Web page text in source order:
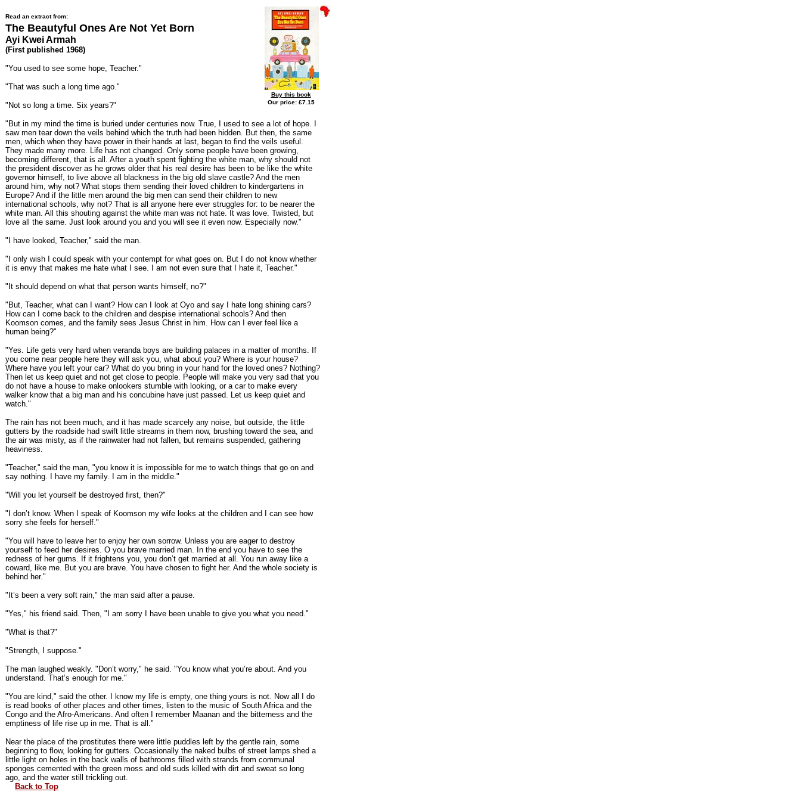
Buy this book
Our price: £7.15
Read an extract from:
The Beautyful Ones Are Not Yet Born
Ayi Kwei Armah
(First published 1968)
"You used to see some hope, Teacher."
"That was such a long time ago."
"Not so long a time. Six years?"
"But in my mind the time is buried under centuries now. True, I used to see a lot of hope. I
saw men tear down the veils behind which the truth had been hidden. But then, the same
men, which when they have power in their hands at last, began to find the veils useful.
They made many more. Life has not changed. Only some people have been growing,
becoming different, that is all. After a youth spent fighting the white man, why should not
the president discover as he grows older that his real desire has been to be like the white
governor himself, to live above all blackness in the big old slave castle? And the men
around him, why not? What stops them sending their loved children to kindergartens in
Europe? And if the little men around the big men can send their children to new
international schools, why not? That is all anyone here ever struggles for: to be nearer the
white man. All this shouting against the white man was not hate. It was love. Twisted, but
love all the same. Just look around you and you will see it even now. Especially now."
"I have looked, Teacher," said the man.
"I only wish I could speak with your contempt for what goes on. But I do not know whether
it is envy that makes me hate what I see. I am not even sure that I hate it, Teacher."
"It should depend on what that person wants himself, no?"
"But, Teacher, what can I want? How can I look at Oyo and say I hate long shining cars?
How can I come back to the children and despise international schools? And then
Koomson comes, and the family sees Jesus Christ in him. How can I ever feel like a
human being?"
"Yes. Life gets very hard when veranda boys are building palaces in a matter of months. If
you come near people here they will ask you, what about you? Where is your house?
Where have you left your car? What do you bring in your hand for the loved ones? Nothing?
Then let us keep quiet and not get close to people. People will make you very sad that you
do not have a house to make onlookers stumble with looking, or a car to make every
walker know that a big man and his concubine have just passed. Let us keep quiet and
watch."
The rain has not been much, and it has made scarcely any noise, but outside, the little
gutters by the roadside had swift little streams in them now, brushing toward the sea, and
the air was misty, as if the rainwater had not fallen, but remains suspended, gathering
heaviness.
"Teacher," said the man, "you know it is impossible for me to watch things that go on and
say nothing. I have my family. I am in the middle."
"Will you let yourself be destroyed first, then?"
"I don’t know. When I speak of Koomson my wife looks at the children and I can see how
sorry she feels for herself."
"You will have to leave her to enjoy her own sorrow. Unless you are eager to destroy
yourself to feed her desires. O you brave married man. In the end you have to see the
redness of her gums. If it frightens you, you don’t get married at all. You run away like a
coward, like me. But you are brave. You have chosen to fight her. And the whole society is
behind her."
"It’s been a very soft rain," the man said after a pause.
"Yes," his friend said. Then, "I am sorry I have been unable to give you what you need."
"What is that?"
"Strength, I suppose."
The man laughed weakly. "Don’t worry," he said. "You know what you’re about. And you
understand. That’s enough for me."
"You are kind," said the other. I know my life is empty, one thing yours is not. Now all I do
is read books of other places and other times, listen to the music of South Africa and the
Congo and the Afro-Americans. And often I remember Maanan and the bitterness and the
emptiness of life rise up in me. That is all."
Near the place of the prostitutes there were little puddles left by the gentle rain, some
beginning to flow, looking for gutters. Occasionally the naked bulbs of street lamps shed a
little light on holes in the back walls of bathrooms filled with strands from communal
sponges cemented with the green moss and old suds killed with dirt and sweat so long
ago, and the water still trickling out.
Back to Top